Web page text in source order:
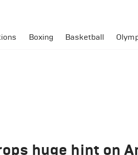
Boxing Basketball
huge hint on